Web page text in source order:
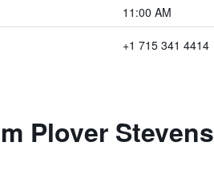
11:00 AM
+1 715 341 4414
Plover Stevens